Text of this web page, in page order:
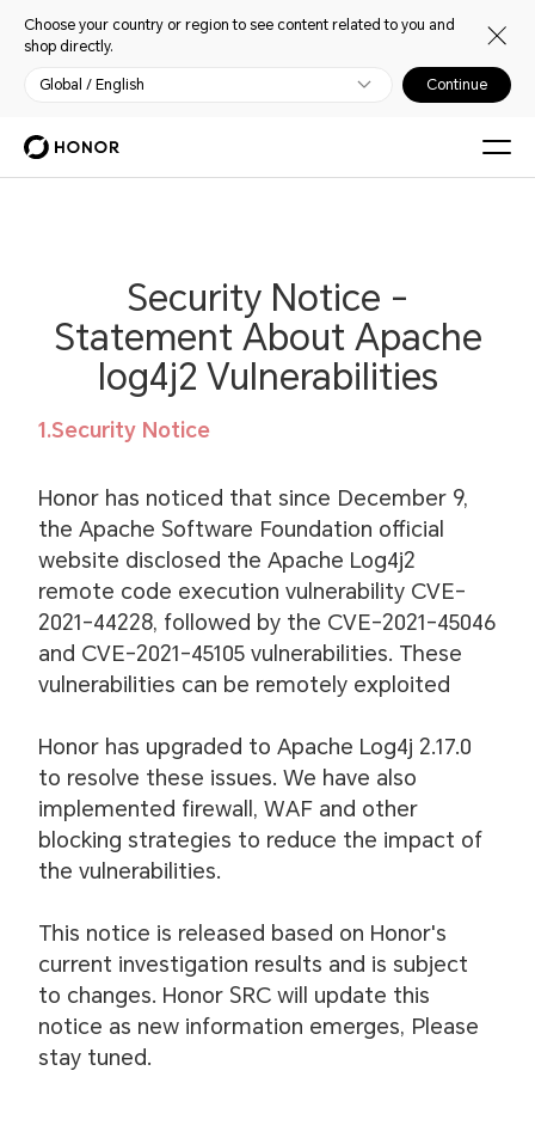
Choose your country or region to see content related to you and
shop directly.
Global / English Continue
Security Notice -
Statement About Apache
log4j2 Vulnerabilities
1.Security Notice
Honor has noticed that since December 9,
the Apache Software Foundation official
website disclosed the Apache Log4j2
remote code execution vulnerability CVE-
2021-44228, followed by the CVE-2021-45046
and CVE-2021-45105 vulnerabilities. These
vulnerabilities can be remotely exploited
Honor has upgraded to Apache Log4j 2.17.0
to resolve these issues. We have also
implemented firewall, WAF and other
blocking strategies to reduce the impact of
the vulnerabilities.
This notice is released based on Honor's
current investigation results and is subject
to changes. Honor SRC will update this
notice as new information emerges, Please
stay tuned.